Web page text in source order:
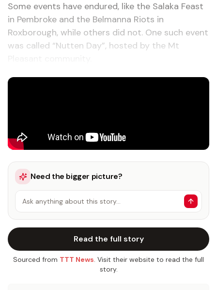
Some events have endured, like the Salaka Feast
in Pembroke and the Belmanna Riots in
Roxborough, while others did not. One such event
was called “Nutten Day”, hosted by the Mt
Need the bigger picture?
Ask anything about this story…
Read the full story
Sourced from TTT News. Visit their website to read the full
story.